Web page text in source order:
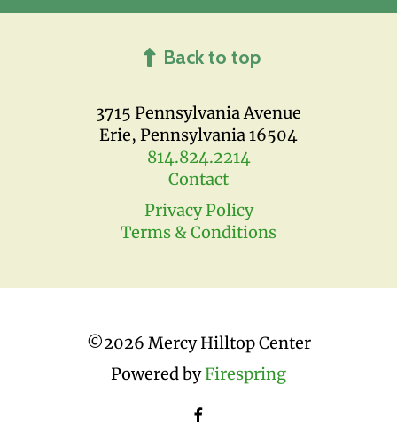
3715 Pennsylvania Avenue
Erie, Pennsylvania 16504
814.824.2214
Contact
Privacy Policy
Terms & Conditions
Back to top
©2026 Mercy Hilltop Center
Powered byFirespring